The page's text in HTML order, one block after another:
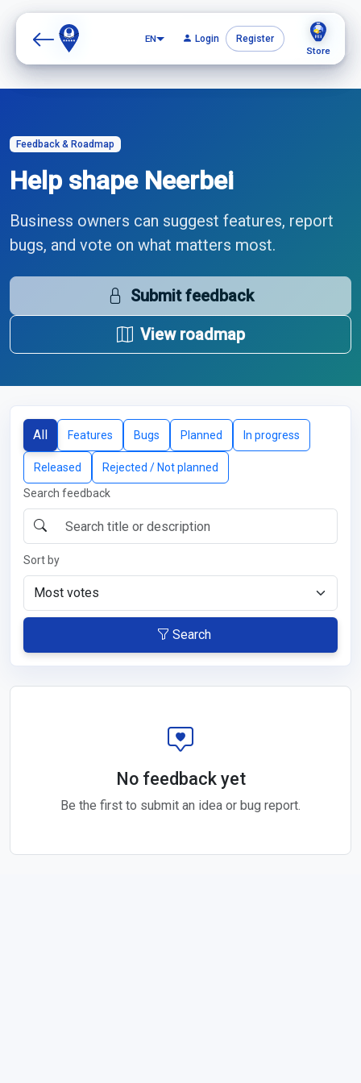
EN Login
Register
Store
EN Login
Register
Store
Feedback & Roadmap
Help shape Neerbei
Business owners can suggest features, report
bugs, and vote on what matters most.
Submit feedback
View roadmap
All Features Bugs Planned In progress
Released Rejected / Not planned
Search feedback
Sort by
Search
No feedback yet
Be the first to submit an idea or bug report.